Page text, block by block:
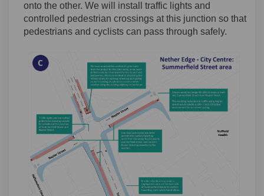
onto the other. We will install traffic lights and
controlled pedestrian crossings at this junction so that
pedestrians and cyclists can pass through safely.